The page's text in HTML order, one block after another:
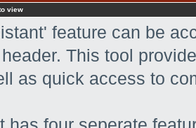
view
feature can be
This tool
as quick access to